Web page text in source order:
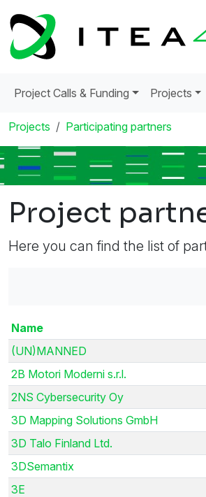
Project Calls & Funding Projects
Projects Participating partners
Project
Here you can find the list of
Name
(UN)MANNED
2B Motori Moderni s.r.l.
2NS Cybersecurity Oy
3D Mapping Solutions GmbH
3D Talo Finland Ltd.
3DSemantix
3E